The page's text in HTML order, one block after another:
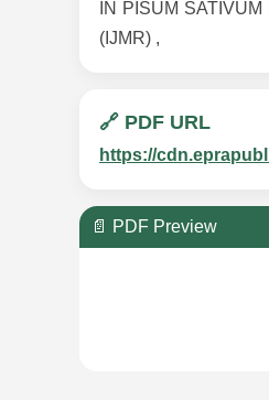
IN PISUM
(IJMR) ,
🔗 PDF URL
https://
📄 PDF Preview